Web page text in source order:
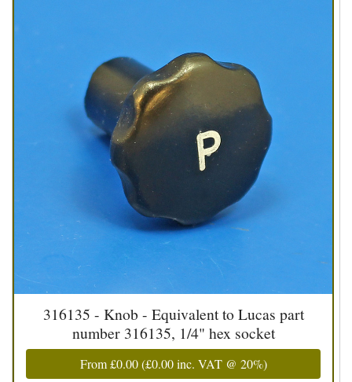
316135 - Knob - Equivalent to Lucas part
number 316135, 1/4" hex socket
From£0.00(£0.00inc. VAT @ 20%)